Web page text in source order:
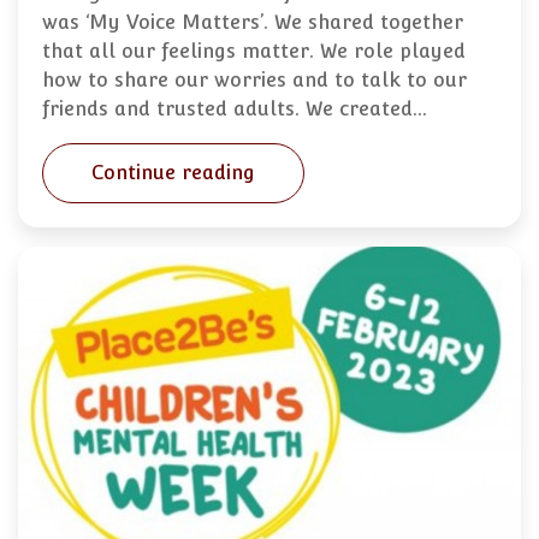
was ‘My Voice Matters’. We shared together
that all our feelings matter. We role played
how to share our worries and to talk to our
friends and trusted adults. We created…
Continue reading